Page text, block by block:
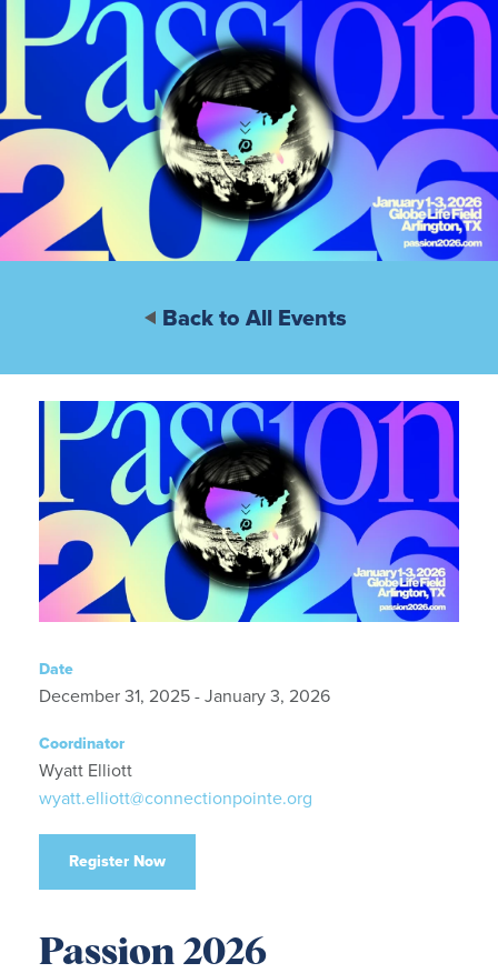
Back to All Events
Date
December 31, 2025 - January 3, 2026
Coordinator
Wyatt Elliott
wyatt.elliott@connectionpointe.org
Register Now
Passion 2026